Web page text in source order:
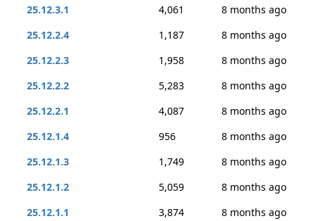
25.12.3.1
4,061
8 months ago
25.12.2.4
1,187
8 months ago
25.12.2.3
1,958
8 months ago
25.12.2.2
5,283
8 months ago
25.12.2.1
4,087
8 months ago
25.12.1.4
956
8 months ago
25.12.1.3
1,749
8 months ago
25.12.1.2
5,059
8 months ago
25.12.1.1
3,874
8 months ago